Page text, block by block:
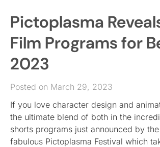
SIGN IN
Pictoplasma
Film Programs for
2023
Posted on March 29, 2023
If you love character design and
the ultimate blend of both in the
shorts programs just announced by
fabulous Pictoplasma Festival which